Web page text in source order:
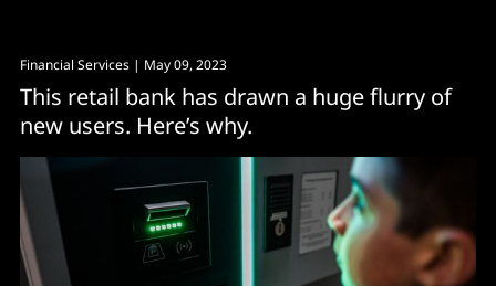
Financial Services | May 09, 2023
This retail bank has drawn a huge flurry of
new users. Here’s why.